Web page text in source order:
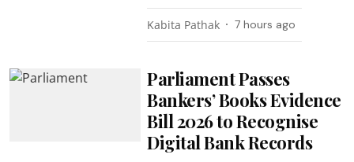
Kabita Pathak 7 hours ago
Parliament Passes
Bankers’ Books Evidence
Bill 2026 to Recognise
Digital Bank Records